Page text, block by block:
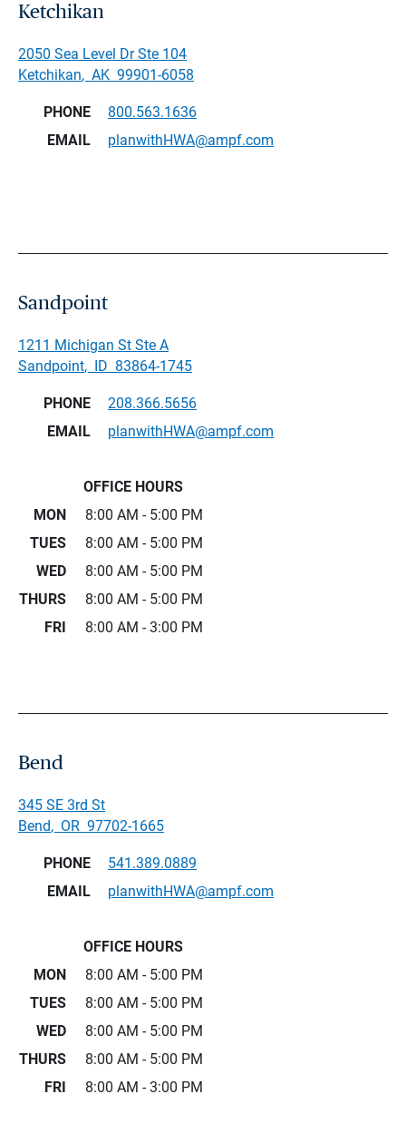
Ketchikan
2050 Sea Level Dr Ste 104
Ketchikan, AK 99901-6058
PHONE
800.563.1636
EMAIL
planwithHWA@ampf.com
Sandpoint
1211 Michigan St Ste A
Sandpoint, ID 83864-1745
PHONE
208.366.5656
EMAIL
planwithHWA@ampf.com
OFFICE HOURS
MON
8:00 AM - 5:00 PM
TUES
8:00 AM - 5:00 PM
WED
8:00 AM - 5:00 PM
THURS
8:00 AM - 5:00 PM
FRI
8:00 AM - 3:00 PM
Bend
345 SE 3rd St
Bend, OR 97702-1665
PHONE
541.389.0889
EMAIL
planwithHWA@ampf.com
OFFICE HOURS
MON
8:00 AM - 5:00 PM
TUES
8:00 AM - 5:00 PM
WED
8:00 AM - 5:00 PM
THURS
8:00 AM - 5:00 PM
FRI
8:00 AM - 3:00 PM